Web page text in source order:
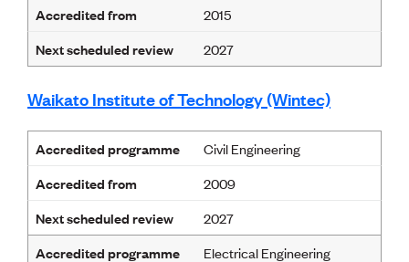
Accredited from
2015
Next scheduled review
2027
Waikato Institute of Technology (Wintec)
Accredited programme
Civil Engineering
Accredited from
2009
Next scheduled review
2027
Accredited programme
Electrical Engineering